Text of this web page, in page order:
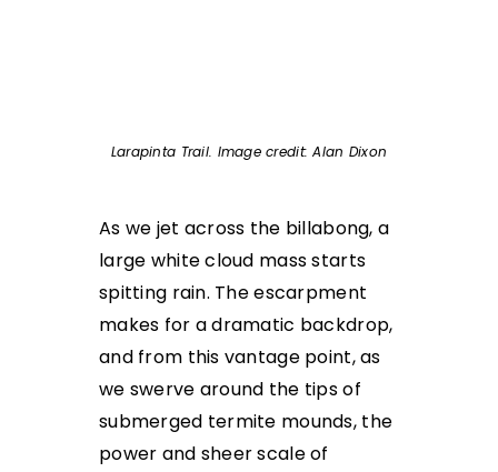
Larapinta Trail. Image credit: Alan Dixon
As we jet across the billabong, a
large white cloud mass starts
spitting rain. The escarpment
makes for a dramatic backdrop,
and from this vantage point, as
we swerve around the tips of
submerged termite mounds, the
power and sheer scale of